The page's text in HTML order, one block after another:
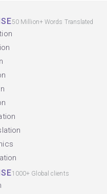
50 Million+ Words Translated
1000+ Global clients